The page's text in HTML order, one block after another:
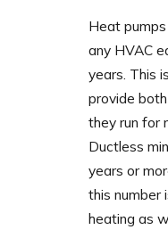
Heat
any HVAC
years. This
provide
they run for
Ductless
years or
this number
heating as